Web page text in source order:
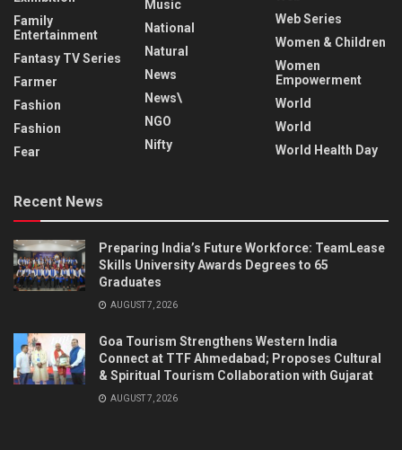
Family
Entertainment
Fantasy TV Series
Farmer
Fashion
Fashion
Fear
Music
National
Natural
News
News\
NGO
Nifty
Web Series
Women & Children
Women
Empowerment
World
World
World Health Day
Recent News
Preparing India’s Future Workforce: TeamLease
Skills University Awards Degrees to 65
Graduates
AUGUST 7, 2026
Goa Tourism Strengthens Western India
Connect at TTF Ahmedabad; Proposes Cultural
& Spiritual Tourism Collaboration with Gujarat
AUGUST 7, 2026